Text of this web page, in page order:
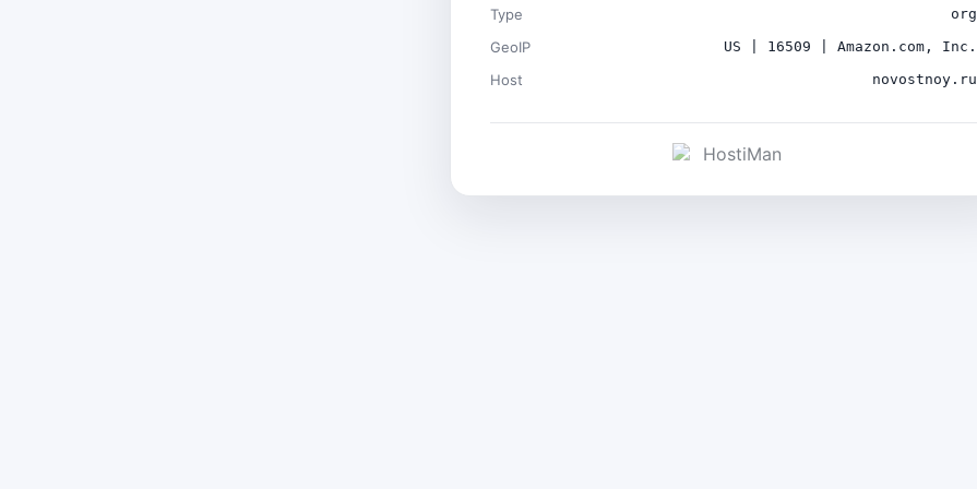
Type org
GeoIP US | 16509 | Amazon.com, Inc.
Host novostnoy.ru